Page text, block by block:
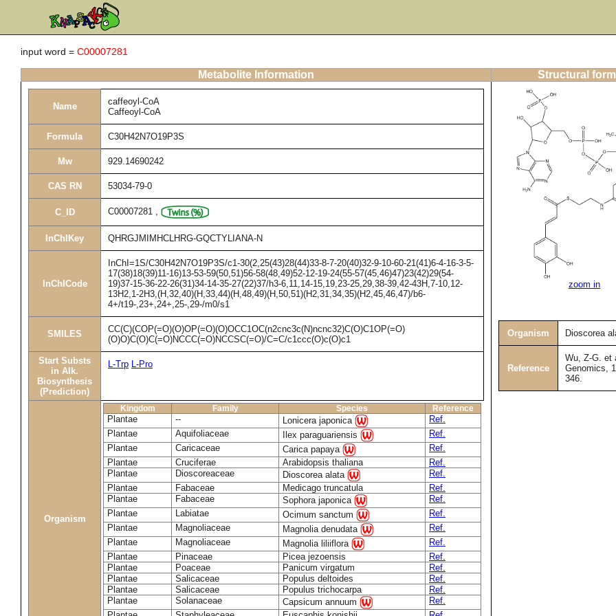
input word = C00007281
Metabolite Information Structural
Name
caffeoyl-CoA
Caffeoyl-CoA
Formula C30H42N7O19P3S
Mw 929.14690242
CAS RN 53034-79-0
C_ID C00007281 ,
InChIKey QHRGJMIMHCLHRG-GQCTYLIANA-N
InChICode
InChI=1S/C30H42N7O19P3S/c1-30(2,25(43)28(44)33-8-7-20(40)32-9-10-60-21(41)6-4-16-3-5-
17(38)18(39)11-16)13-53-59(50,51)56-58(48,49)52-12-19-24(55-57(45,46)47)23(42)29(54-
19)37-15-36-22-26(31)34-14-35-27(22)37/h3-6,11,14-15,19,23-25,29,38-39,42-43H,7-10,12-
13H2,1-2H3,(H,32,40)(H,33,44)(H,48,49)(H,50,51)(H2,31,34,35)(H2,45,46,47)/b6-
4+/t19-,23+,24+,25-,29-/m0/s1
SMILES
CC(C)(COP(=O)(O)OP(=O)(O)OCC1OC(n2cnc3c(N)ncnc32)C(O)C1OP(=O)
(O)O)C(O)C(=O)NCCC(=O)NCCSC(=O)/C=C/c1ccc(O)c(O)c1
Start Substs
in Alk.
Biosynthesis
(Prediction)
L-Trp L-Pro
Organism
Kingdom Family Species Reference
Plantae -- Lonicera japonica
Ref.
Plantae
Aquifoliaceae Ilex paraguariensis
Ref.
Plantae
Caricaceae Carica papaya
Ref.
Plantae
Cruciferae Arabidopsis thaliana
Ref.
Plantae
Dioscoreaceae Dioscorea alata
Ref.
Plantae
Fabaceae Medicago truncatula
Ref.
Plantae
Fabaceae Sophora japonica
Ref.
Plantae
Labiatae Ocimum sanctum
Ref.
Plantae
Magnoliaceae Magnolia denudata
Ref.
Plantae
Magnoliaceae Magnolia liliiflora
Ref.
Plantae
Pinaceae Picea jezoensis
Ref.
Plantae
Poaceae Panicum virgatum
Ref.
Plantae
Salicaceae Populus deltoides
Ref.
Plantae
Salicaceae Populus trichocarpa
Ref.
Plantae
Solanaceae Capsicum annuum
Ref.
zoom in
Organism Dioscorea
Reference
Wu, Z-G. et
Genomics,
346.